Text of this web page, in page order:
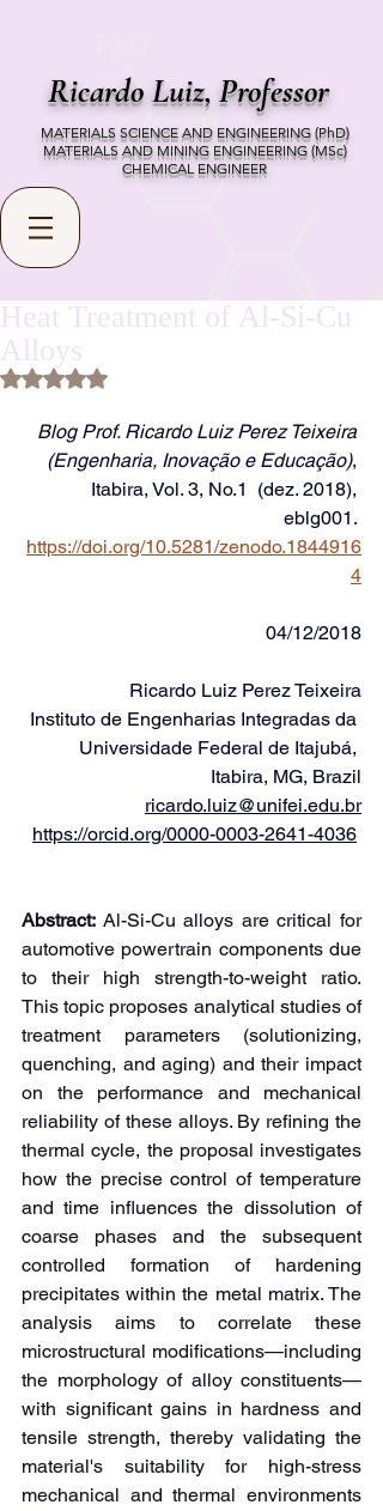
Ricardo Luiz, Professor
MATERIALS SCIENCE AND ENGINEERING (PhD)
MATERIALS AND MINING ENGINEERING (MSc)
CHEMICAL ENGINEER
Heat Treatment of Al-Si-Cu
Alloys
Rated NaN out of 5 stars.
Blog Prof. Ricardo Luiz Perez Teixeira
(Engenharia, Inovação e Educação),
Itabira, Vol. 3, No.1  (dez. 2018),
eblg001.
https://doi.org/10.5281/zenodo.1844916
4
04/12/2018
Ricardo Luiz Perez Teixeira
Instituto de Engenharias Integradas da
Universidade Federal de Itajubá,
Itabira, MG, Brazil
ricardo.luiz@unifei.edu.br
https://orcid.org/0000-0003-2641-4036
Abstract: Al-Si-Cu alloys are critical for
automotive powertrain components due
to their high strength-to-weight ratio.
This topic proposes analytical studies of
treatment parameters (solutionizing,
quenching, and aging) and their impact
on the performance and mechanical
reliability of these alloys. By refining the
thermal cycle, the proposal investigates
how the precise control of temperature
and time influences the dissolution of
coarse phases and the subsequent
controlled formation of hardening
precipitates within the metal matrix. The
analysis aims to correlate these
microstructural modifications—including
the morphology of alloy constituents—
with significant gains in hardness and
tensile strength, thereby validating the
material's suitability for high-stress
mechanical and thermal environments